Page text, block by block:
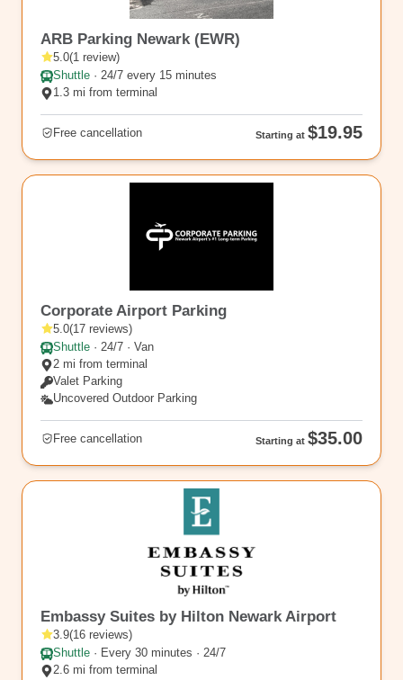
ARB Parking Newark (EWR)
5.0(1 review)
Shuttle · 24/7 every 15 minutes
1.3 mi from terminal
Free cancellation Starting at $19.95
Corporate Airport Parking
5.0(17 reviews)
Shuttle · 24/7 · Van
2 mi from terminal
Valet Parking
Uncovered Outdoor Parking
Free cancellation Starting at $35.00
Embassy Suites by Hilton Newark Airport
3.9(16 reviews)
Shuttle · Every 30 minutes · 24/7
2.6 mi from terminal